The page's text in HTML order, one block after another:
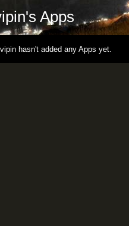
Apps
vipin hasn't added any Apps yet.